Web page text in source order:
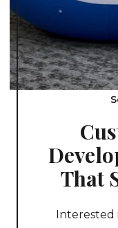
That